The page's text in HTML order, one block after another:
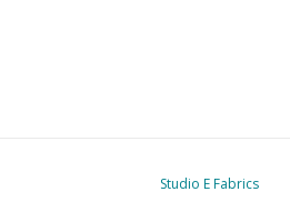
Studio E Fabrics